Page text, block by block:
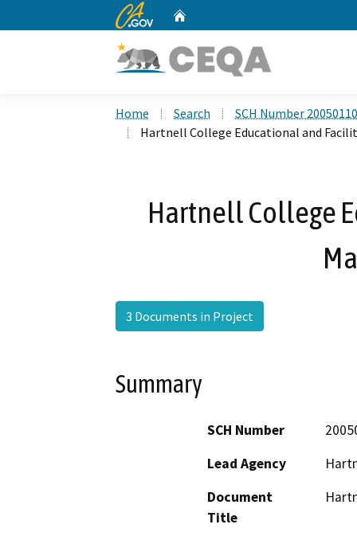
CA.gov
Home Search
SCH Number
Hartnell College Educational and
Hartnell College
3 Documents in Project
Summary
SCH Number
Lead Agency
Document
Title